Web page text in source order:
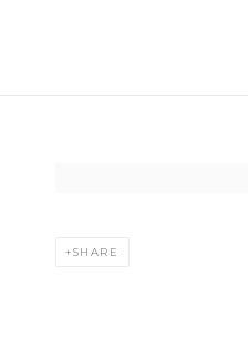
Open a larger version of
SHARE